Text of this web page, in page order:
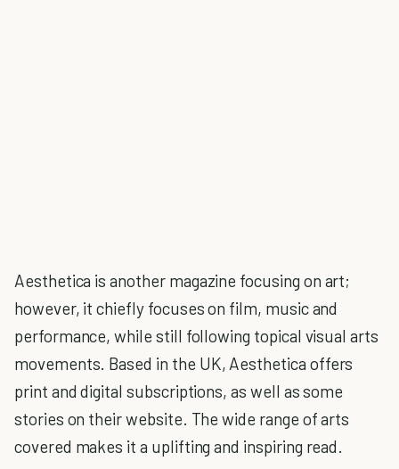
Aesthetica is another magazine focusing on art;
however, it chiefly focuses on film, music and
performance, while still following topical visual arts
movements. Based in the UK, Aesthetica offers
print and digital subscriptions, as well as some
stories on their website. The wide range of arts
covered makes it a uplifting and inspiring read.